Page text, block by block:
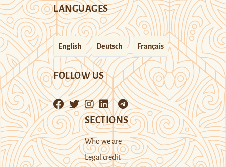
LANGUAGES
English Deutsch Français
FOLLOW US
SECTIONS
Who we are
Legal credit